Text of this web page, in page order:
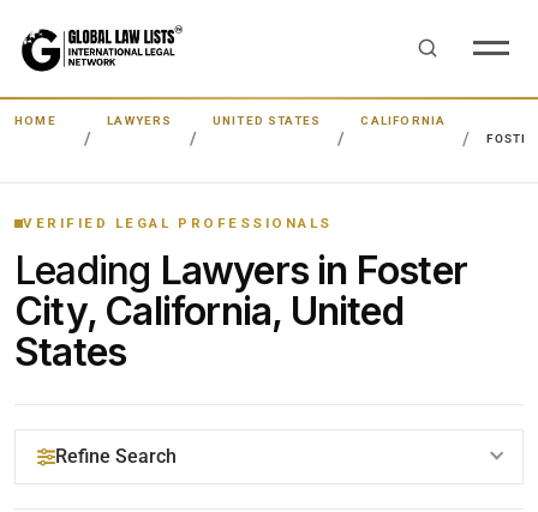
HOME LAWYERS UNITED STATES
CALIFORNIA
VERIFIED LEGAL PROFESSIONALS
Leading Lawyers in Foster
City, California, United
States
Refine Search